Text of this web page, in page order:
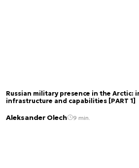
Russian military presence in the Arctic:
infrastructure and capabilities [PART 1]
Aleksander Olech 9 min.